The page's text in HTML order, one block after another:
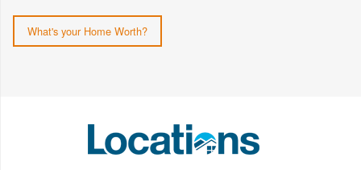
What's your Home Worth?